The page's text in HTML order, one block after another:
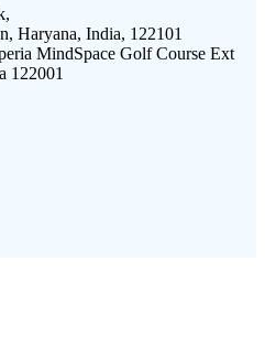
Haryana, India, 122101
MindSpace Golf Course Ext
122001